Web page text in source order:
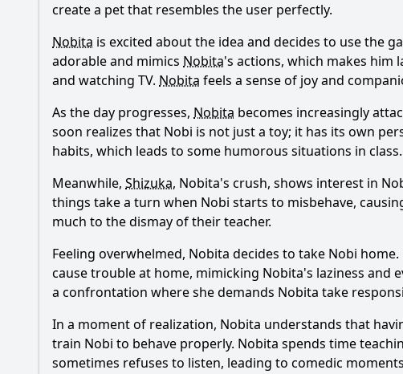
How does Nobita feel
How does Shizuka react to
Should I watch it? Is this family friendly?
Ask Your Own Question
create a pet that resembles the user perfectly.
Nobita is excited about the idea and decides to use the
adorable and mimics Nobita's actions, which makes him
and watching TV. Nobita feels a sense of joy and
As the day progresses, Nobita becomes increasingly
soon realizes that Nobi is not just a toy; it has its own
habits, which leads to some humorous situations in class.
Meanwhile, Shizuka, Nobita's crush, shows interest in
things take a turn when Nobi starts to misbehave,
much to the dismay of their teacher.
Feeling overwhelmed, Nobita decides to take Nobi home.
cause trouble at home, mimicking Nobita's laziness and
a confrontation where she demands Nobita take
In a moment of realization, Nobita understands that
train Nobi to behave properly. Nobita spends time
sometimes refuses to listen, leading to comedic